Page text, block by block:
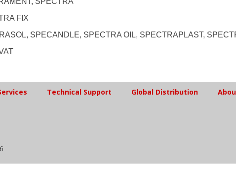
FIX
SPECANDLE, SPECTRA OIL, SPECTRAPLAST,
Technical Support Global Distribution